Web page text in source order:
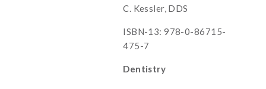
C. Kessler, DDS
ISBN-13: 978-0-86715-
475-7
Dentistry